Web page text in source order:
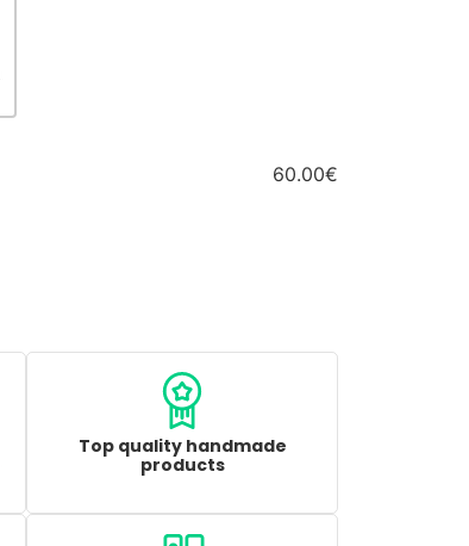
60.00€
Top quality handmade
products